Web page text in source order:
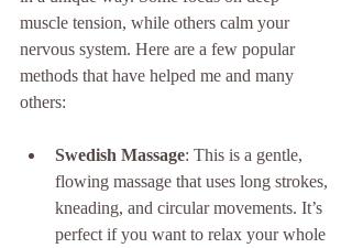
muscle tension, while others calm your
nervous system. Here are a few popular
methods that have helped me and many
others:
Swedish Massage: This is a gentle,
flowing massage that uses long strokes,
kneading, and circular movements. It’s
perfect if you want to relax your whole